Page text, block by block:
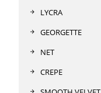
LYCRA
GEORGETTE
NET
CREPE